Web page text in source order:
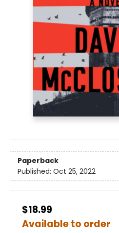
Paperback
Published: Oct 25, 2022
$18.99
Available to order